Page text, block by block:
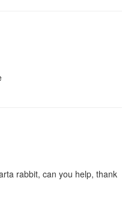
rabbit, can you help, thank